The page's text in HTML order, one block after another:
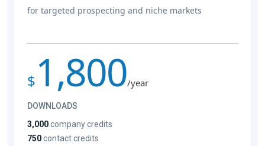
for targeted prospecting and niche markets
$ 1,800/year
DOWNLOADS
3,000company credits
750contact credits